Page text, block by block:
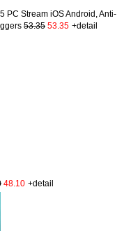
PC Stream iOS Android, Anti-
53.35 53.35 +detail
48.10 +detail